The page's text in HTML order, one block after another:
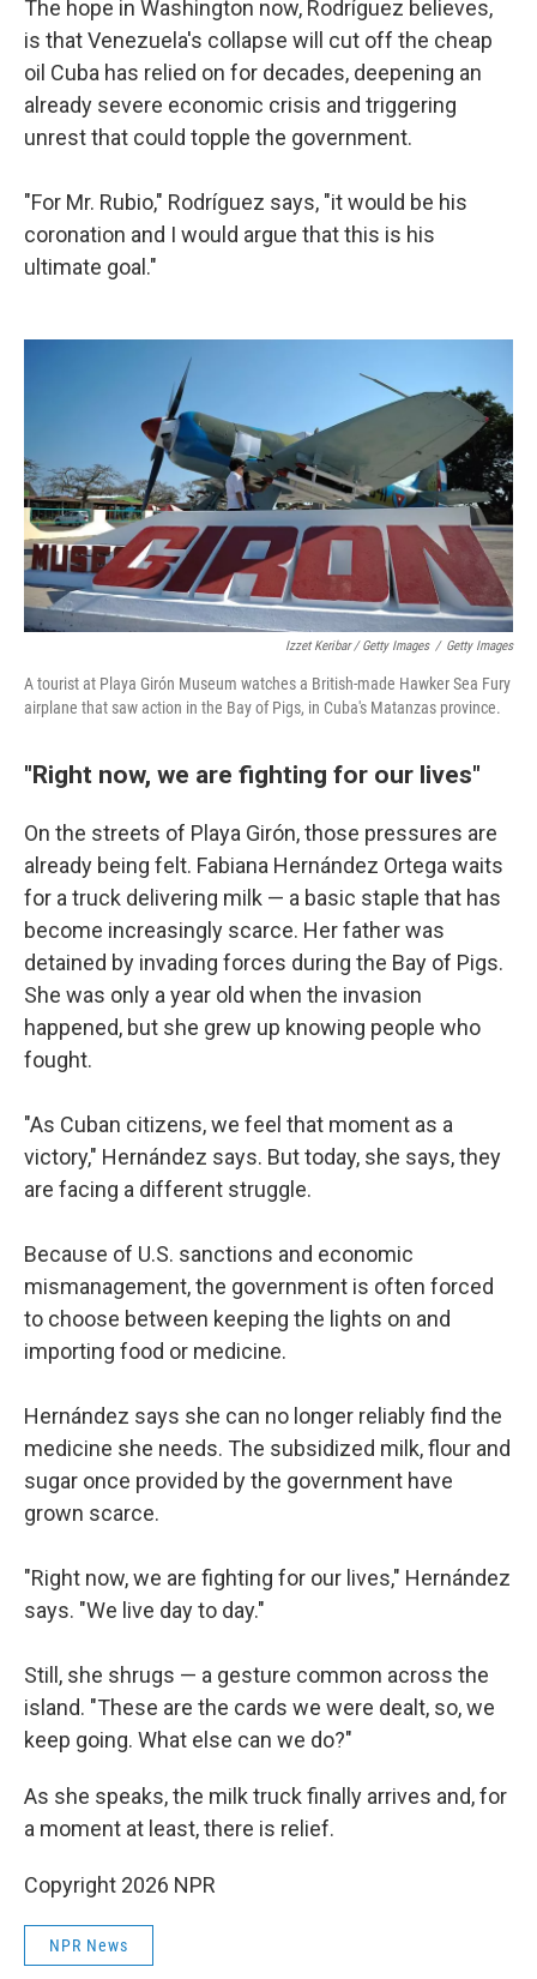
The hope in Washington now, Rodríguez believes,
is that Venezuela's collapse will cut off the cheap
oil Cuba has relied on for decades, deepening an
already severe economic crisis and triggering
unrest that could topple the government.
"For Mr. Rubio," Rodríguez says, "it would be his
coronation and I would argue that this is his
ultimate goal."
Izzet Keribar / Getty Images / Getty Images
A tourist at Playa Girón Museum watches a British-made Hawker Sea Fury
airplane that saw action in the Bay of Pigs, in Cuba's Matanzas province.
"Right now, we are fighting for our lives"
On the streets of Playa Girón, those pressures are
already being felt. Fabiana Hernández Ortega waits
for a truck delivering milk — a basic staple that has
become increasingly scarce. Her father was
detained by invading forces during the Bay of Pigs.
She was only a year old when the invasion
happened, but she grew up knowing people who
fought.
"As Cuban citizens, we feel that moment as a
victory," Hernández says. But today, she says, they
are facing a different struggle.
Because of U.S. sanctions and economic
mismanagement, the government is often forced
to choose between keeping the lights on and
importing food or medicine.
Hernández says she can no longer reliably find the
medicine she needs. The subsidized milk, flour and
sugar once provided by the government have
grown scarce.
"Right now, we are fighting for our lives," Hernández
says. "We live day to day."
Still, she shrugs — a gesture common across the
island. "These are the cards we were dealt, so, we
keep going. What else can we do?"
As she speaks, the milk truck finally arrives and, for
a moment at least, there is relief.
Copyright 2026 NPR
NPR News